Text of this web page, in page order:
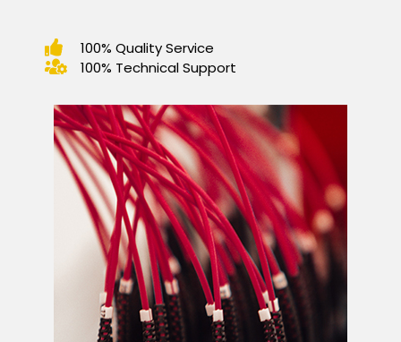
100% Quality Service
100% Technical Support